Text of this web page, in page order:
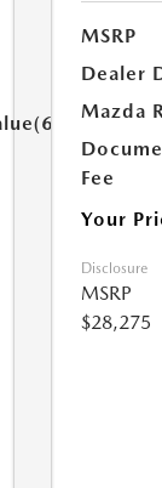
MSRP
Dealer
Mazda
Fee
Your
Disclosure
MSRP
$28,275